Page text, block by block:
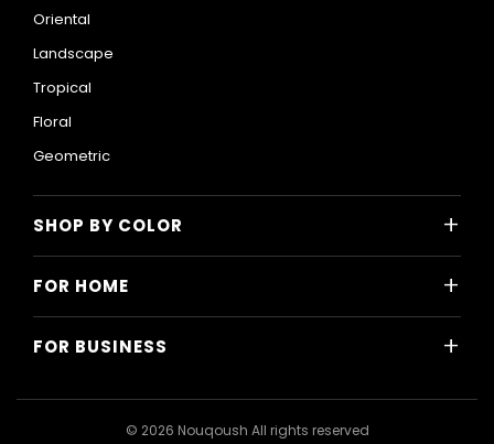
Oriental
Landscape
Tropical
Floral
Geometric
SHOP BY COLOR +
Blue
Green
FOR HOME +
Bedroom
FOR BUSINESS +
© 2026 Nouqoush All rights reserved